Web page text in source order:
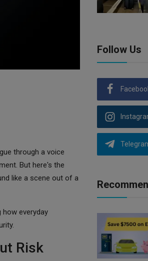
through a voice
But here's the
like a scene out of a
everyday
Risk
Follow Us